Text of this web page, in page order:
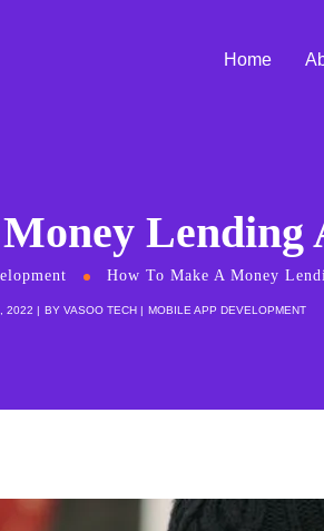
Home
Lending
How To Make A Money
2022 BY VASOO TECH MOBILE APP DEVELOPMENT